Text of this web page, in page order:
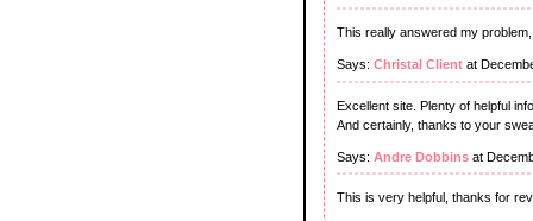
This really answered my
Says: Christal Client at
Excellent site. Plenty of helpful
And certainly, thanks to your
Says: Andre Dobbins at
This is very helpful, thanks for